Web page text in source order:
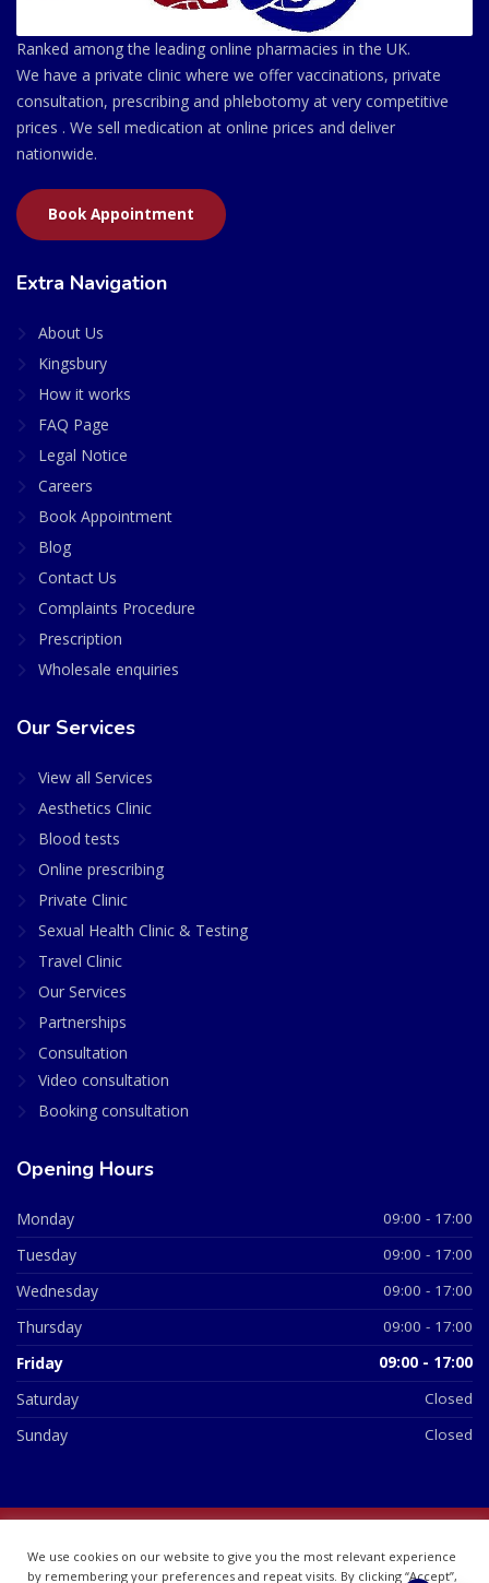
Ranked among the leading online pharmacies in the UK.
We have a private clinic where we offer vaccinations, private
consultation, prescribing and phlebotomy at very competitive
prices . We sell medication at online prices and deliver
nationwide.
Book Appointment
Extra Navigation
About Us
Kingsbury
How it works
FAQ Page
Legal Notice
Careers
Book Appointment
Blog
Contact Us
Complaints Procedure
Prescription
Wholesale enquiries
Our Services
View all Services
Aesthetics Clinic
Blood tests
Online prescribing
Private Clinic
Sexual Health Clinic & Testing
Travel Clinic
Our Services
Partnerships
Consultation
Video consultation
Booking consultation
Opening Hours
Monday 09:00 - 17:00
Tuesday 09:00 - 17:00
Wednesday 09:00 - 17:00
Thursday 09:00 - 17:00
Friday 09:00 - 17:00
Saturday Closed
Sunday Closed
07748360
We use cookies on our website to give you the most relevant experience
by remembering your preferences and repeat visits. By clicking “Accept”,